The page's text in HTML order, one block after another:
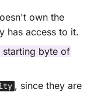
own the
has access to it.
starting byte of
, since they are